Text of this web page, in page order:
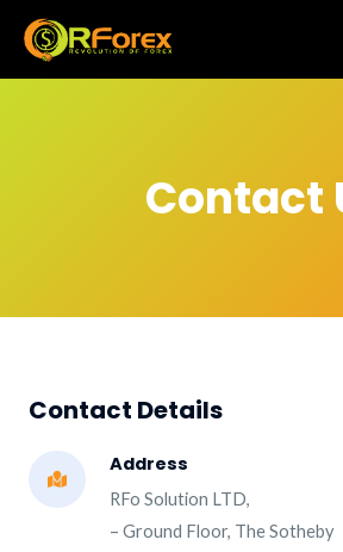
content
Contact
Contact Details​
Address
RFo Solution LTD,
– Ground Floor, The Sotheby